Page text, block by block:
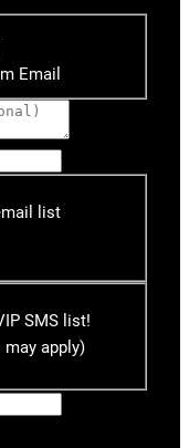
Email
list
SMS list!
may apply)